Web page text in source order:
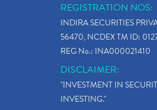
REGISTRATION NOS:
INDIRA SECURITIES
56470, NCDEX TM ID:
REG No.: INA000021410
DISCLAIMER:
"INVESTMENT IN
INVESTING."